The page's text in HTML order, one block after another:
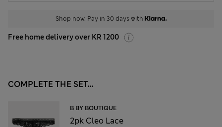
Shop now. Pay in 30 days with
Free home delivery over KR 1200
COMPLETE THE SET...
B BY BOUTIQUE
2pk Cleo Lace